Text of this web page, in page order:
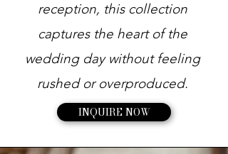
reception, this collection
captures the heart of the
wedding day without feeling
rushed or overproduced.
INQUIRE NOW